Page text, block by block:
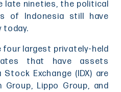
late nineties, the political
of Indonesia still have
today.
four largest privately-held
that have assets
Exchange (IDX) are
Lippo Group, and